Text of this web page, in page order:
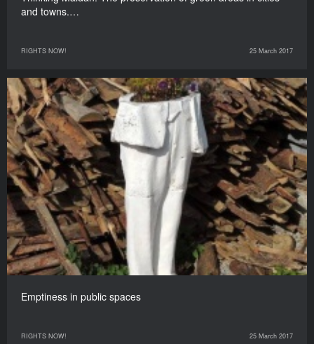
and towns.…
RIGHTS NOW! 25 March 2017
Emptiness in public spaces
RIGHTS NOW! 25 March 2017